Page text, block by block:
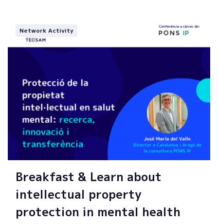
Network Activity
Breakfast & Learn about
intellectual property
protection in mental health